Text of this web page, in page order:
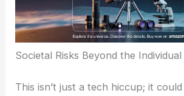
Societal Risks Beyond the Individual
This isn’t just a tech hiccup; it